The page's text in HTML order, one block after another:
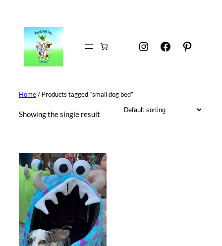
content
Instagram
Facebook
Home/ Products tagged “small dog bed”
Showing the single result